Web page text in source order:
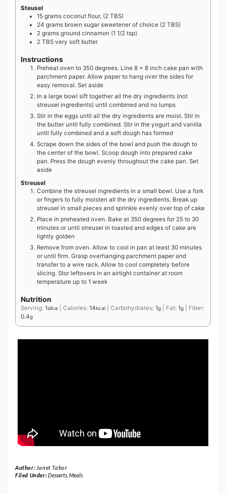
Steusel
15 grams coconut flour, (2 TBS)
24 grams brown sugar sweetener of choice (2 TBS)
2 grams ground cinnamon (1 1/2 tsp)
2 TBS very soft butter
Instructions
Preheat oven to 350 degrees. Line 8 x 8 inch cake pan with
parchment paper. Allow paper to hang over the sides for
easy removal. Set aside
In a large bowl sift together all the dry ingredients (not
streusel ingredients) until combined and no lumps
Stir in the eggs until all the dry ingredients are moist. Stir in
the butter until fully combined. Stir in the yogurt and vanilla
until fully combined and a soft dough has formed
Scrape down the sides of the bowl and push the dough to
the center of the bowl. Scoop dough into prepared cake
pan. Press the dough evenly throughout the cake pan. Set
aside
Streusel
Combine the streusel ingredients in a small bowl. Use a fork
or fingers to fully moisten all the dry ingredients. Break up
streusel in small pieces and sprinkle evenly over top of cake
Place in preheated oven. Bake at 350 degrees for 25 to 30
minutes or until streusel in toasted and edges of cake are
lightly golden
Remove from oven. Allow to cool in pan at least 30 minutes
or until firm. Grasp overhanging parchment paper and
transfer to a wire rack. Allow to cool completely before
slicing. Stor leftovers in an airtight container at room
temperature up to 1 week
Nutrition
Serving: 1slice Calories: 14kcal Carbohydrates: 1g Fat: 1g
Fiber:
0.4g
Author: Janet Tabor
Filed Under:Desserts, Meals